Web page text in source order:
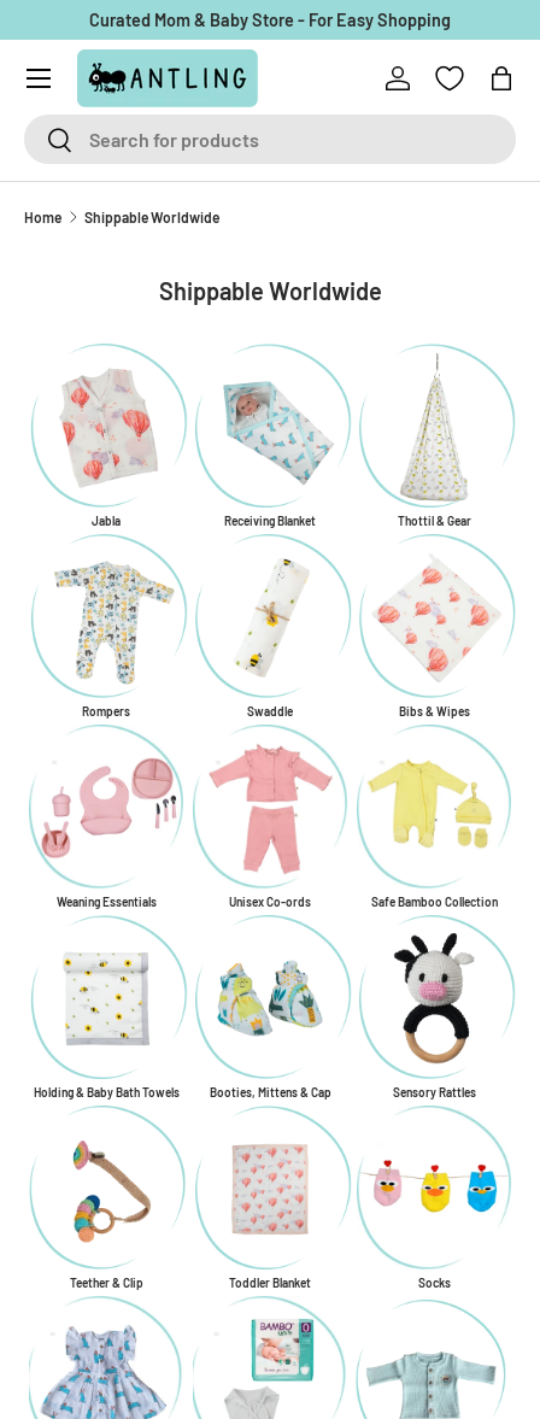
Skip to content
Curated Mom & Baby Store - For Easy Shopping
SearchSearch
Log in Bag
Menu
Home Shippable Worldwide
Shippable Worldwide
Jabla Receiving Blanket Thottil & Gear
Rompers Swaddle Bibs & Wipes
Weaning Essentials Unisex Co-ords Safe Bamboo Collection
Holding & Baby Bath Towels Booties, Mittens & Cap Sensory Rattles
Teether & Clip Toddler Blanket Socks